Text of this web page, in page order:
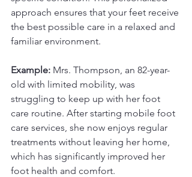
approach ensures that your feet receive
the best possible care in a relaxed and
familiar environment.
Example: Mrs. Thompson, an 82-year-
old with limited mobility, was
struggling to keep up with her foot
care routine. After starting mobile foot
care services, she now enjoys regular
treatments without leaving her home,
which has significantly improved her
foot health and comfort.